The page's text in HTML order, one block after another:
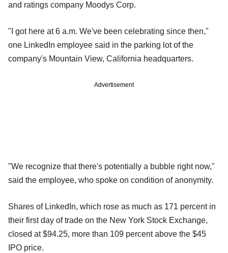
and ratings company Moodys Corp.
"I got here at 6 a.m. We've been celebrating since then,"
one LinkedIn employee said in the parking lot of the
company's Mountain View, California headquarters.
Advertisement
"We recognize that there's potentially a bubble right now,"
said the employee, who spoke on condition of anonymity.
Shares of LinkedIn, which rose as much as 171 percent in
their first day of trade on the New York Stock Exchange,
closed at $94.25, more than 109 percent above the $45
IPO price.